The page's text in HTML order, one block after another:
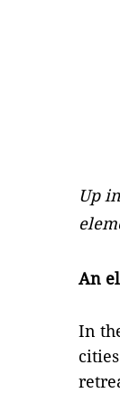
Up
An
In